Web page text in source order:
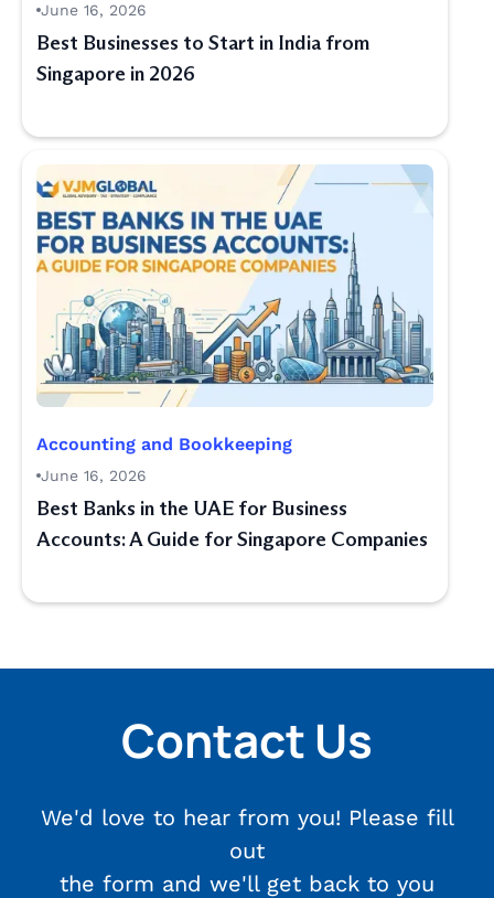
June 16, 2026
Best Businesses to Start in India from
Singapore in 2026
Accounting and Bookkeeping
June 16, 2026
Best Banks in the UAE for Business
Accounts: A Guide for Singapore Companies
Contact Us
We'd love to hear from you! Please fill
out
the form and we'll get back to you